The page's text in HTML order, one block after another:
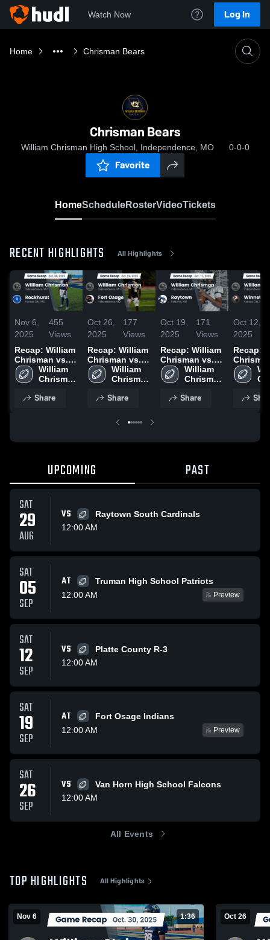
Watch Now Log In
Home Chrisman Bears
Chrisman Bears
William Chrisman High School, Independence, MO 0-0-0
Favorite
HomeScheduleRosterVideoTickets
RECENT HIGHLIGHTS All Highlights
Nov 6,
2025
455
Views
Recap: William
Chrisman vs.
Rockhurst
2025
William
Chrisman
School
Share
Oct 26,
2025
177
Views
Recap: William
Chrisman vs.
Fort Osage
2025
William
Chrisman
School
Share
Oct 19,
2025
171
Views
Recap: William
Chrisman vs.
Raytown 2025
William
Chrisman
School
Share
Oct 12,
2025
Recap:
Chrisman
2025
UPCOMING PAST
SAT
29
AUG
VS
Raytown South Cardinals
12:00 AM
SAT
05
SEP
AT
Truman High School Patriots
12:00 AM
Preview
SAT
12
SEP
VS
Platte County R-3
12:00 AM
SAT
19
SEP
AT
Fort Osage Indians
12:00 AM
Preview
SAT
26
SEP
VS
Van Horn High School Falcons
12:00 AM
All Events
TOP HIGHLIGHTS All Highlights
Nov 6 1:36 Oct 26